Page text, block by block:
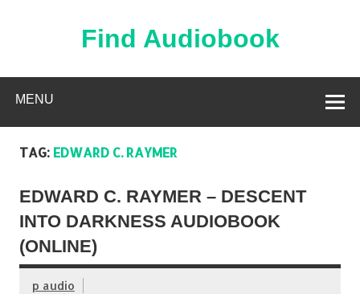
Find Audiobook
MENU
TAG: EDWARD C. RAYMER
EDWARD C. RAYMER – DESCENT
INTO DARKNESS AUDIOBOOK
(ONLINE)
p audio